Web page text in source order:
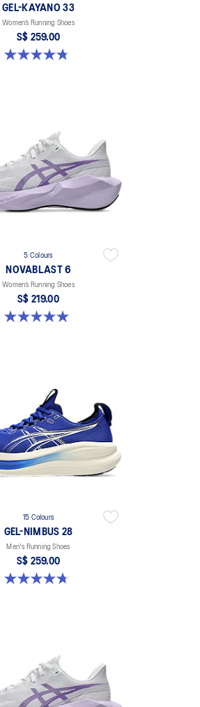
GEL-KAYANO 33
Women’s Running Shoes
S$ 259.00
4.8 out of 5 stars. 41 reviews
5 Colours
NOVABLAST 6
Women’s Running Shoes
S$ 219.00
5.0 out of 5 stars. 65 reviews
15 Colours
GEL-NIMBUS 28
Men's Running Shoes
S$ 259.00
4.7 out of 5 stars. 283 reviews